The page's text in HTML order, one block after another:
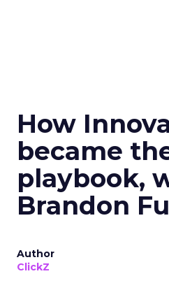
How
became
playbook,
Brandon
Author
ClickZ